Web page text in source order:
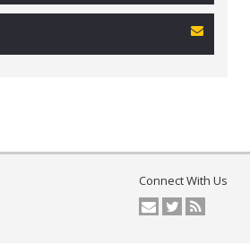
Connect With Us